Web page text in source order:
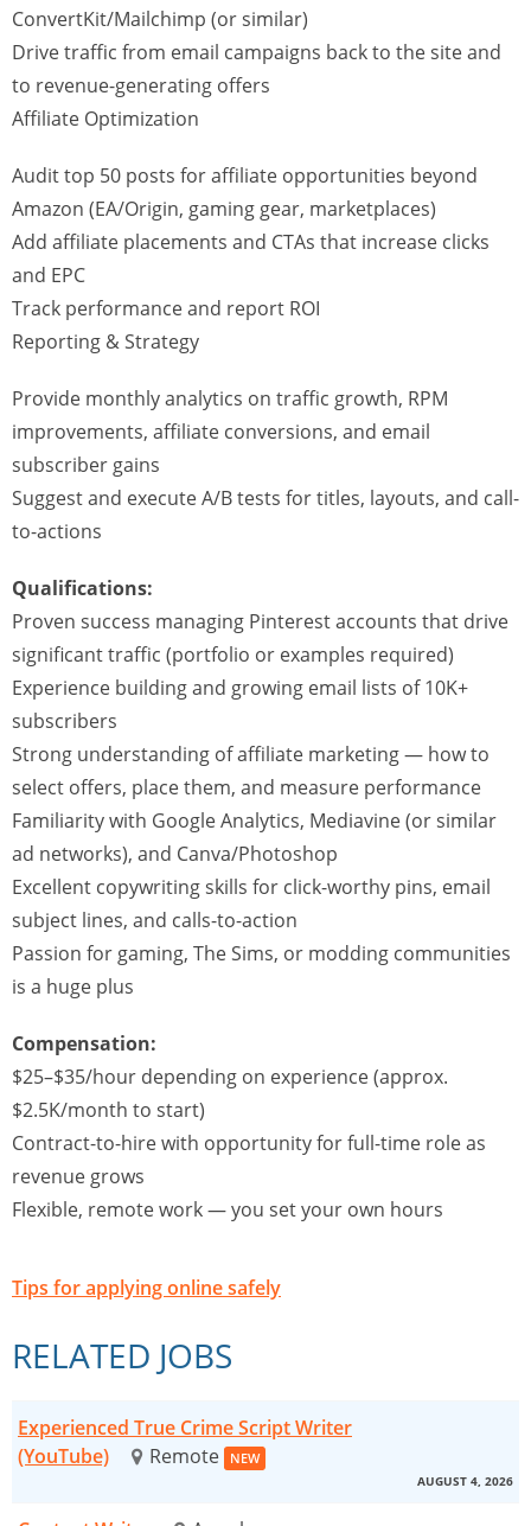
ConvertKit/Mailchimp (or similar)
Drive traffic from email campaigns back to the site and
to revenue-generating offers
Affiliate Optimization
Audit top 50 posts for affiliate opportunities beyond
Amazon (EA/Origin, gaming gear, marketplaces)
Add affiliate placements and CTAs that increase clicks
and EPC
Track performance and report ROI
Reporting & Strategy
Provide monthly analytics on traffic growth, RPM
improvements, affiliate conversions, and email
subscriber gains
Suggest and execute A/B tests for titles, layouts, and call-
to-actions
Qualifications:
Proven success managing Pinterest accounts that drive
significant traffic (portfolio or examples required)
Experience building and growing email lists of 10K+
subscribers
Strong understanding of affiliate marketing — how to
select offers, place them, and measure performance
Familiarity with Google Analytics, Mediavine (or similar
ad networks), and Canva/Photoshop
Excellent copywriting skills for click-worthy pins, email
subject lines, and calls-to-action
Passion for gaming, The Sims, or modding communities
is a huge plus
Compensation:
$25–$35/hour depending on experience (approx.
$2.5K/month to start)
Contract-to-hire with opportunity for full-time role as
revenue grows
Flexible, remote work — you set your own hours
Tips for applying online safely
RELATED JOBS
Experienced True Crime Script Writer
(YouTube)
Remote NEW
AUGUST 4, 2026